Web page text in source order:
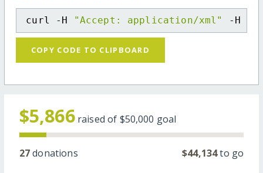
curl -H "Accept: application/xml" -H
COPY CODE TO CLIPBOARD
$5,866 raised of $50,000 goal
27donations $44,134to go